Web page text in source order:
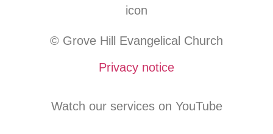
© Grove Hill Evangelical Church
Privacy notice
Watch our services on YouTube